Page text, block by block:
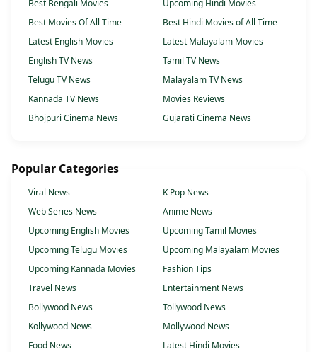
Best Bengali Movies
Upcoming Hindi Movies
Best Movies Of All Time
Best Hindi Movies of All Time
Latest English Movies
Latest Malayalam Movies
English TV News
Tamil TV News
Telugu TV News
Malayalam TV News
Kannada TV News
Movies Reviews
Bhojpuri Cinema News
Gujarati Cinema News
Popular Categories
Viral News
K Pop News
Web Series News
Anime News
Upcoming English Movies
Upcoming Tamil Movies
Upcoming Telugu Movies
Upcoming Malayalam Movies
Upcoming Kannada Movies
Fashion Tips
Travel News
Entertainment News
Bollywood News
Tollywood News
Kollywood News
Mollywood News
Food News
Latest Hindi Movies